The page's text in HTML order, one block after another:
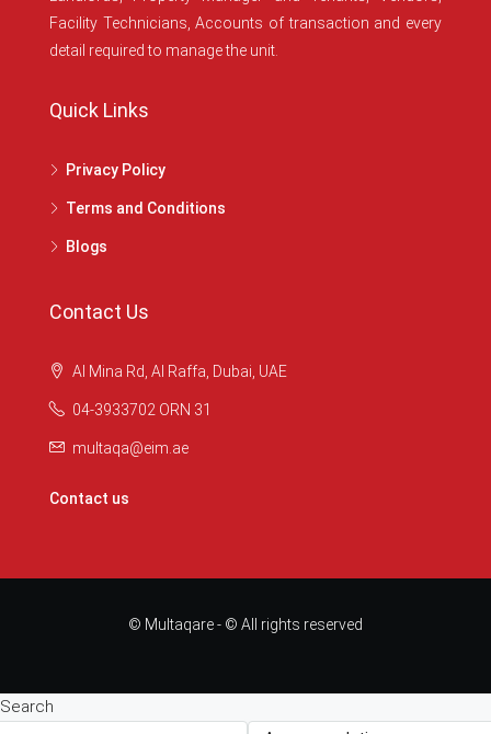
Facility Technicians, Accounts of transaction and every
detail required to manage the unit.
Quick Links
Privacy Policy
Terms and Conditions
Blogs
Contact Us
Al Mina Rd, Al Raffa, Dubai, UAE
04-3933702 ORN 31
multaqa@eim.ae
Contact us
© Multaqare - © All rights reserved
Search